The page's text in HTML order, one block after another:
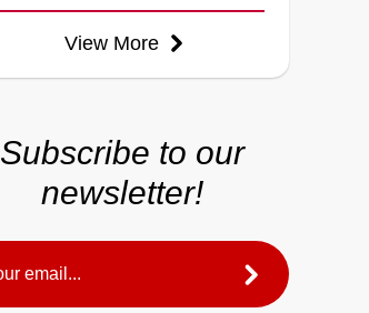
View More
Subscribe to our
newsletter!